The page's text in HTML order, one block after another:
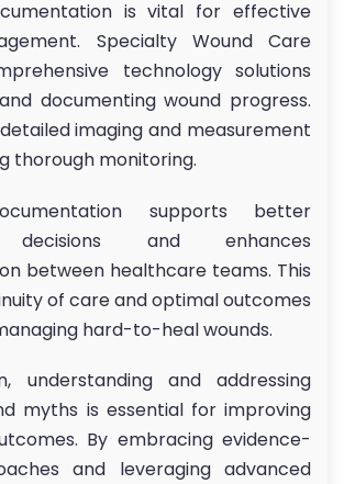
is vital for effective
Specialty Wound Care
technology solutions
documenting wound progress.
imaging and measurement
thorough monitoring.
supports better
decisions and enhances
between healthcare teams. This
of care and optimal outcomes
hard-to-heal wounds.
understanding and addressing
myths is essential for improving
By embracing evidence-
and leveraging advanced